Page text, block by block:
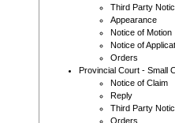
Third Party
Appearance
Notice of Motion
Notice of
Orders
Provincial Court - Small
Notice of Claim
Reply
Third Party
Orders